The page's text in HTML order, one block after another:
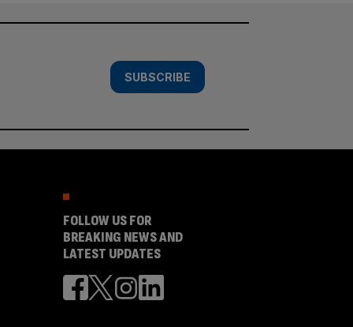
SUBSCRIBE
FOLLOW US FOR
BREAKING NEWS AND
LATEST UPDATES